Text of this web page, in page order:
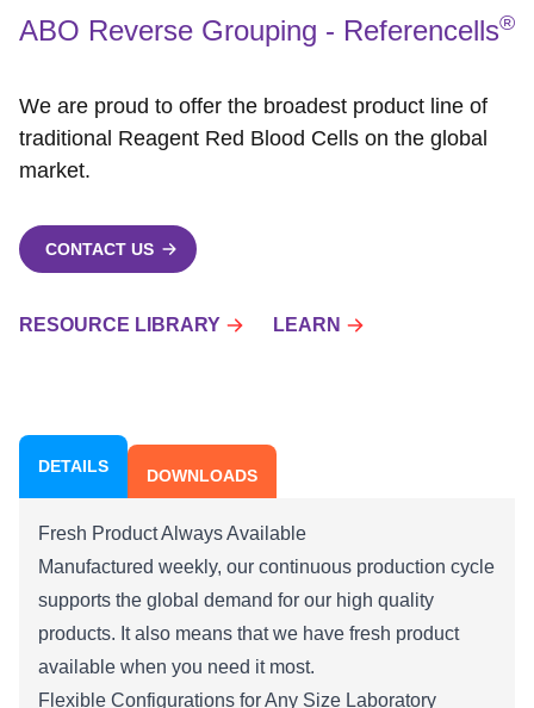
ABO Reverse Grouping - Referencells®
We are proud to offer the broadest product line of
traditional Reagent Red Blood Cells on the global
market.
CONTACT US
RESOURCE LIBRARY LEARN
DETAILS DOWNLOADS
Fresh Product Always Available
Manufactured weekly, our continuous production cycle
supports the global demand for our high quality
products. It also means that we have fresh product
available when you need it most.
Flexible Configurations for Any Size Laboratory